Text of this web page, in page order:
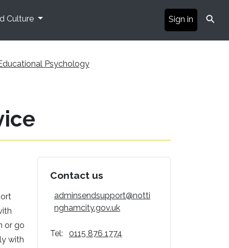
Culture Sign in ⚲
Psychology
or go
with
Contact us
adminsendsupport@notti
nghamcity.gov.uk
Tel: 0115 876 1774